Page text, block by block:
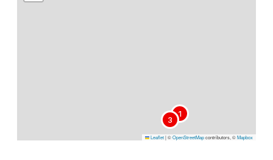
1
3
Leaflet|©OpenStreetMapcontributors, ©Mapbox